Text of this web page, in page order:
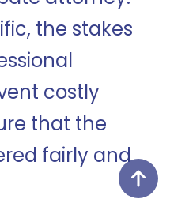
the stakes
costly
that the
fairly and